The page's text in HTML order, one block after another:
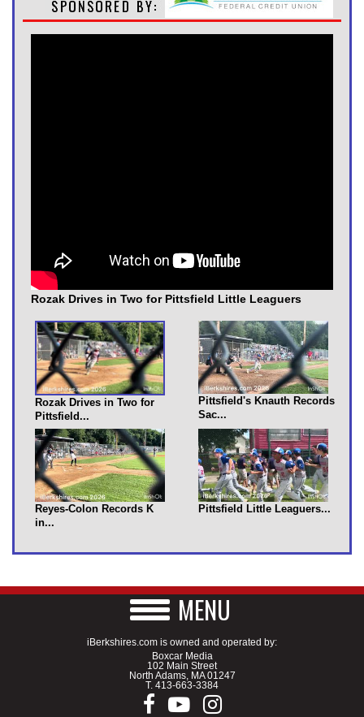
Rozak Drives in Two for Pittsfield Little Leaguers
Rozak Drives in Two for
Pittsfield...
Pittsfield's Knauth Records
Sac...
Reyes-Colon Records K
in...
Pittsfield Little Leaguers...
MENU
iBerkshires.com is owned and operated by:
Boxcar Media
102 Main Street
North Adams, MA 01247
T. 413-663-3384